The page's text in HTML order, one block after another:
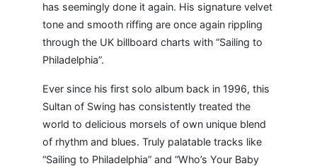
has seemingly done it again. His signature velvet
tone and smooth riffing are once again rippling
through the UK billboard charts with “Sailing to
Philadelphia”.
Ever since his first solo album back in 1996, this
Sultan of Swing has consistently treated the
world to delicious morsels of own unique blend
of rhythm and blues. Truly palatable tracks like
“Sailing to Philadelphia” and “Who’s Your Baby